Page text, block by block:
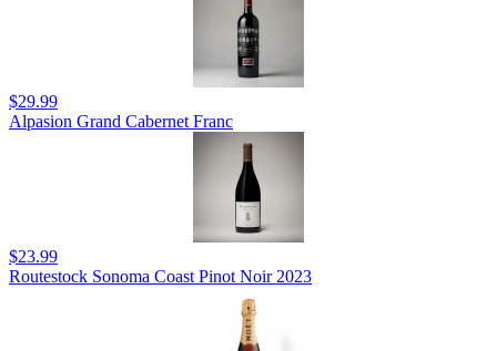
$29.99
Alpasion Grand Cabernet Franc
$23.99
Routestock Sonoma Coast Pinot Noir 2023